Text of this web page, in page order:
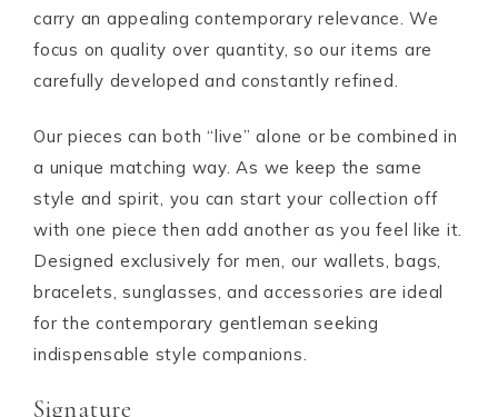
carry an appealing contemporary relevance. We
focus on quality over quantity, so our items are
carefully developed and constantly refined.
Our pieces can both “live” alone or be combined in
a unique matching way. As we keep the same
style and spirit, you can start your collection off
with one piece then add another as you feel like it.
Designed exclusively for men, our wallets, bags,
bracelets, sunglasses, and accessories are ideal
for the contemporary gentleman seeking
indispensable style companions.
Signature